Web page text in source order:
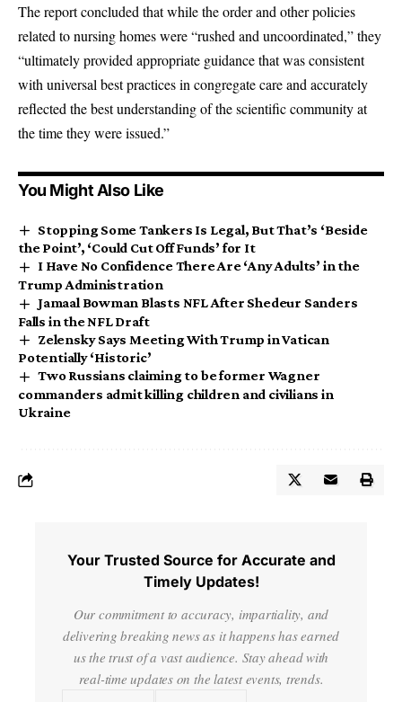
The report concluded that while the order and other policies
related to nursing homes were “rushed and uncoordinated,” they
“ultimately provided appropriate guidance that was consistent
with universal best practices in congregate care and accurately
reflected the best understanding of the scientific community at
the time they were issued.”
You Might Also Like
Stopping Some Tankers Is Legal, But That’s ‘Beside
the Point’, ‘Could Cut Off Funds’ for It
I Have No Confidence There Are ‘Any Adults’ in the
Trump Administration
Jamaal Bowman Blasts NFL After Shedeur Sanders
Falls in the NFL Draft
Zelensky Says Meeting With Trump in Vatican
Potentially ‘Historic’
Two Russians claiming to be former Wagner
commanders admit killing children and civilians in
Ukraine
Your Trusted Source for Accurate and
Timely Updates!
Our commitment to accuracy, impartiality, and
delivering breaking news as it happens has earned
us the trust of a vast audience. Stay ahead with
real-time updates on the latest events, trends.